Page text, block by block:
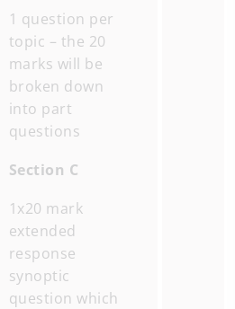
1 question per
topic – the 20
marks will be
broken down
into part
questions
Section C
1x20 mark
extended
response
synoptic
question which